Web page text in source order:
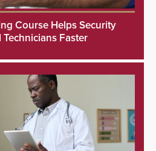
Course Helps Security
Faster